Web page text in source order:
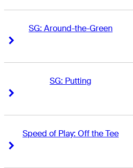
SG: Around-the-Green
SG: Putting
Speed of Play: Off the Tee